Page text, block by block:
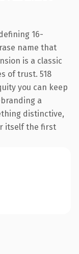
16-
name that
is a classic
of trust. 518
you can keep
a
distinctive,
itself the first